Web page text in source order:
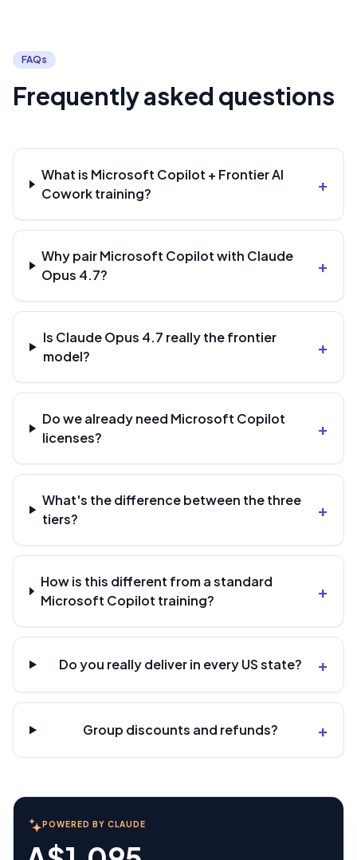
FAQs
Frequently asked questions
What is Microsoft Copilot + Frontier AI
Cowork training?
+
Why pair Microsoft Copilot with Claude
Opus 4.7?
+
Is Claude Opus 4.7 really the frontier
model?
+
Do we already need Microsoft Copilot
licenses?
+
What's the difference between the three
tiers?
+
How is this different from a standard
Microsoft Copilot training?
+
Do you really deliver in every US state? +
Group discounts and refunds? +
POWERED BY CLAUDE